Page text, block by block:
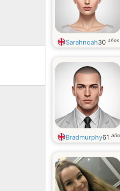
Sarahnoah30 años
Bradmurphy61